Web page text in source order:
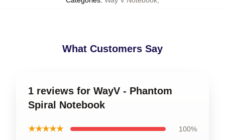
What Customers Say
1 reviews for WayV - Phantom
Spiral Notebook
★★★★★ 100%